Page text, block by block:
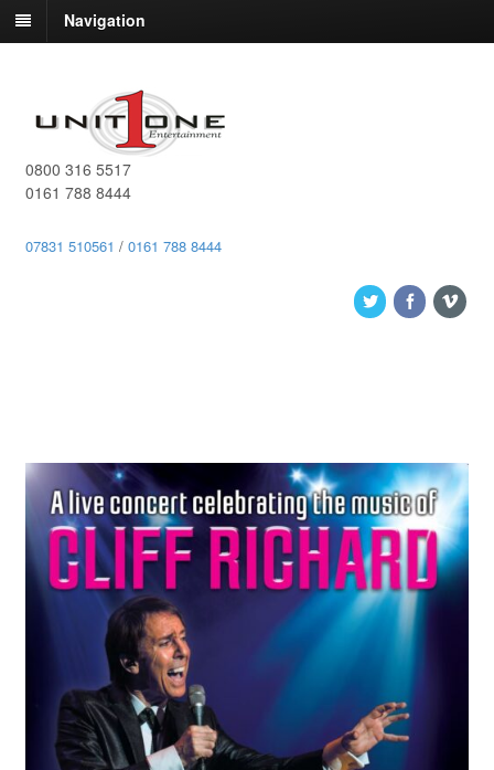
Navigation
0800 316 5517
0161 788 8444
07831 510561 / 0161 788 8444